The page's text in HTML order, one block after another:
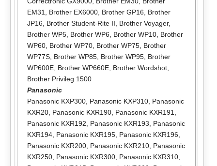
EM31
Brother EX6000, Brother GP16
Brother
JP16
Brother Student-Rite II Brother Voyager,
Brother WP5, Brother WP6 Brother WP10, Brother
WP60, Brother WP70, Brother WP75, Brother
WP77S, Brother WP85, Brother WP95, Brother
WP600E, Brother WP660E, Brother Wordshot,
Brother Privileg 1500
Panasonic
Panasonic KXP300, Panasonic KXP310, Panasonic
KXR20, Panasonic KXR190, Panasonic KXR191
Panasonic KXR192
Panasonic KXR193
Panasonic
KXR194, Panasonic KXR195, Panasonic KXR196
Panasonic KXR200, Panasonic KXR210, Panasonic
KXR250, Panasonic KXR300, Panasonic KXR310,